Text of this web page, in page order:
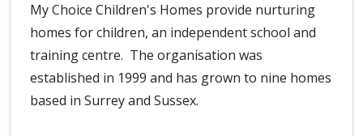
My Choice Children's Homes provide nurturing
homes for children, an independent school and
training centre. The organisation was
established in 1999 and has grown to nine homes
based in Surrey and Sussex.